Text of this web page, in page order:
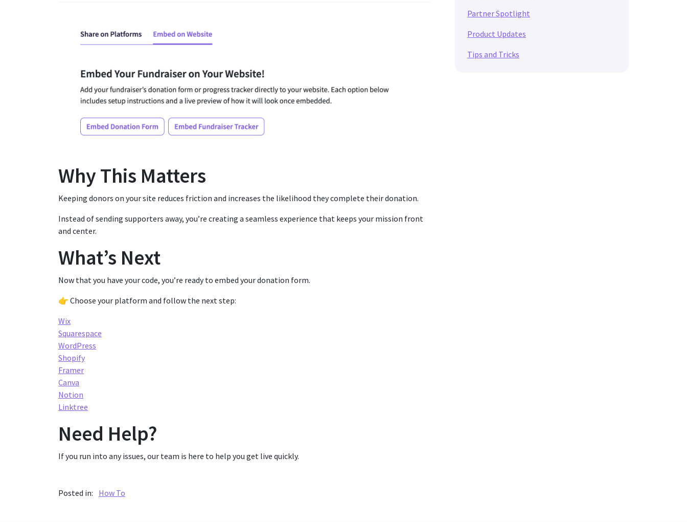
Why This Matters
Keeping donors on your site reduces friction and increases the likelihood they complete their donation.
Instead of sending supporters away, you’re creating a seamless experience that keeps your mission front
and center.
What’s Next
Now that you have your code, you’re ready to embed your donation form.
👉 Choose your platform and follow the next step:
Wix
Squarespace
WordPress
Shopify
Framer
Canva
Notion
Linktree
Need Help?
If you run into any issues, our team is here to help you get live quickly.
Posted in: How To
Partner Spotlight
Product Updates
Tips and Tricks